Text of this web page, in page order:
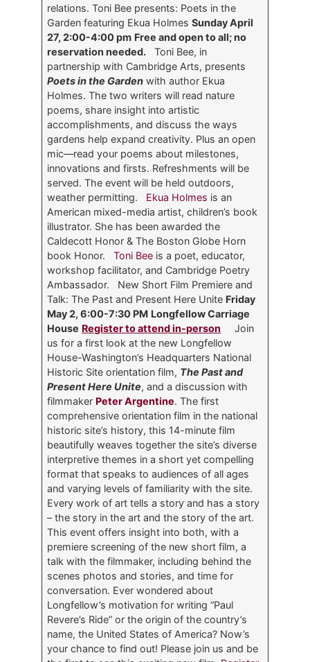
relations.Toni Bee presents: Poets in the
Garden featuring Ekua HolmesSunday April
27, 2:00-4:00 pm Free and open to all; no
reservation needed. Toni Bee, in
partnership with Cambridge Arts, presents
Poets in the Garden with author Ekua
Holmes. The two writers will read nature
poems, share insight into artistic
accomplishments, and discuss the ways
gardens help expand creativity. Plus an open
mic—read your poems about milestones,
innovations and firsts. Refreshments will be
served. The event will be held outdoors,
weather permitting. Ekua Holmes is an
American mixed-media artist, children’s book
illustrator. She has been awarded the
Caldecott Honor & The Boston Globe Horn
book Honor.Toni Bee is a poet, educator,
workshop facilitator, and Cambridge Poetry
Ambassador. New Short Film Premiere and
Talk: The Past and Present Here Unite Friday
May 2, 6:00-7:30 PM Longfellow Carriage
House Register to attend in-person Join
us for a first look at the new Longfellow
House-Washington’s Headquarters National
Historic Site orientation film, The Past and
Present Here Unite, and a discussion with
filmmaker Peter Argentine. The first
comprehensive orientation film in the national
historic site’s history, this 14-minute film
beautifully weaves together the site’s diverse
interpretive themes in a short yet compelling
format that speaks to audiences of all ages
and varying levels of familiarity with the site.
Every work of art tells a story and has a story
– the story in the art and the story of the art.
This event offers insight into both, with a
premiere screening of the new short film, a
talk with the filmmaker, including behind the
scenes photos and stories, and time for
conversation. Ever wondered about
Longfellow’s motivation for writing “Paul
Revere’s Ride” or the origin of the country’s
name, the United States of America? Now’s
your chance to find out! Please join us and be